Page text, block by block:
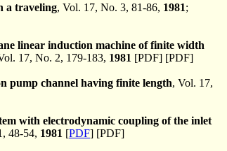
a traveling, Vol. 17, No. 3, 81-86, 1981;
linear induction machine of finite width
17, No. 2, 179-183, 1981 [PDF] [PDF]
pump channel having finite length, Vol. 17,
with electrodynamic coupling of the inlet
48-54, 1981 [PDF] [PDF]